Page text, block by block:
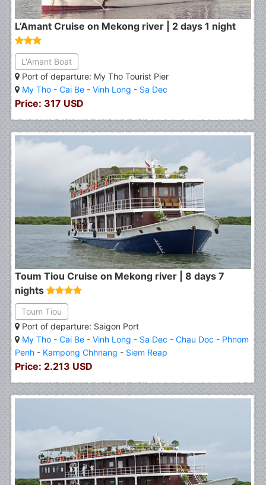
L’Amant Cruise on Mekong river | 2 days 1 night
L'Amant Boat
Port of departure: My Tho Tourist Pier
My Tho - Cai Be - Vinh Long - Sa Dec
Price: 317 USD
Toum Tiou Cruise on Mekong river | 8 days 7
nights
Toum Tiou
Port of departure: Saigon Port
My Tho - Cai Be - Vinh Long - Sa Dec - Chau Doc - Phnom
Penh - Kampong Chhnang - Siem Reap
Price: 2.213 USD